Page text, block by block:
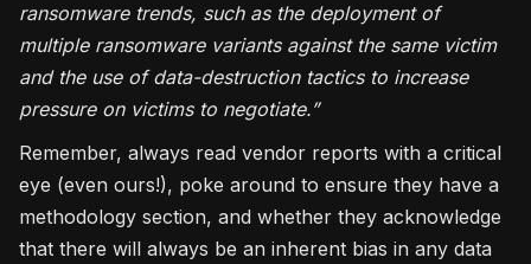
ransomware trends, such as the deployment of
multiple ransomware variants against the same victim
and the use of data-destruction tactics to increase
pressure on victims to negotiate.”
Remember, always read vendor reports with a critical
eye (even ours!), poke around to ensure they have a
methodology section, and whether they acknowledge
that there will always be an inherent bias in any data